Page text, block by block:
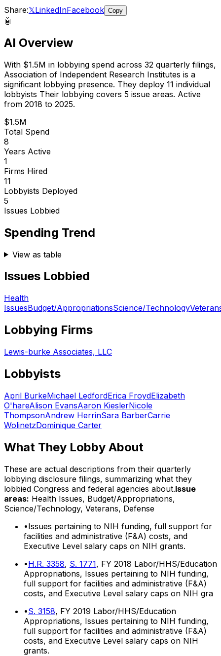
Share:𝕏LinkedInFacebook Copy
🤖
AI Overview
With $1.5M in lobbying spend across 32 quarterly filings,
Association of Independent Research Institutes is a
significant lobbying presence. They deploy 11 individual
lobbyists Their lobbying covers 5 issue areas. Active
from 2018 to 2025.
$1.5M
Total Spend
8
Years Active
1
Firms Hired
11
Lobbyists Deployed
5
Issues Lobbied
Spending Trend
View as table
Issues Lobbied
Health
IssuesBudget/AppropriationsScience/Technology
Lobbying Firms
Lewis-burke Associates, LLC
Lobbyists
April BurkeMichael LedfordErica FroydElizabeth
O'hareAlison EvansAaron KieslerNicole
ThompsonAndrew HerrinSara BarberCarrie
WolinetzDominique Carter
What They Lobby About
These are actual descriptions from their quarterly
lobbying disclosure filings, summarizing what they
lobbied Congress and federal agencies about.Issue
areas: Health Issues, Budget/Appropriations,
Science/Technology, Veterans, Defense
•Issues pertaining to NIH funding, full support for
facilities and administrative (F&A) costs, and
Executive Level salary caps on NIH grants.
•H.R. 3358, S. 1771, FY 2018 Labor/HHS/Education
Appropriations, Issues pertaining to NIH funding,
full support for facilities and administrative (F&A)
costs, and Executive Level salary caps on NIH gra
•S. 3158, FY 2019 Labor/HHS/Education
Appropriations, Issues pertaining to NIH funding,
full support for facilities and administrative (F&A)
costs, and Executive Level salary caps on NIH
grants.